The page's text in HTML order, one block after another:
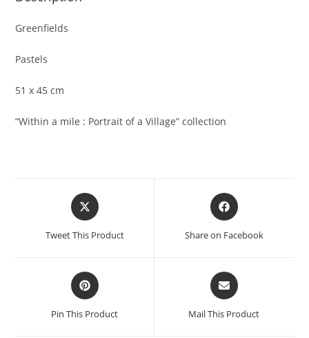
Greenfields
Pastels
51 x 45 cm
“Within a mile : Portrait of a Village” collection
Opens
in
Tweet This Product
Opens
in
Share on Facebook
Opens
in
a
Pin This Product
Opens
in
a
Mail This Product